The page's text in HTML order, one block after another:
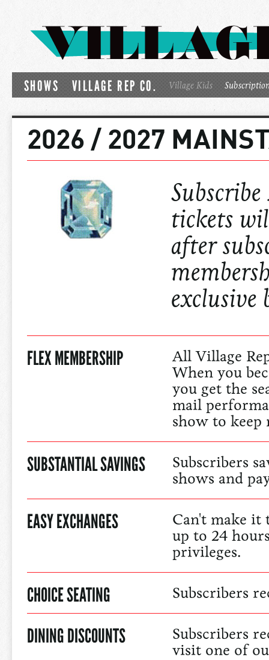
SHOWS VILLAGE REP CO. Village Kids
2026 / 2027
Subscribe
tickets
after
exclusive
FLEX MEMBERSHIP
All Village
When you
you get the
mail
show to keep
SUBSTANTIAL SAVINGS
Subscribers
shows and
EASY EXCHANGES
Can't make it
up to 24
privileges.
CHOICE SEATING Subscribers
DINING DISCOUNTS
Subscribers
visit one of